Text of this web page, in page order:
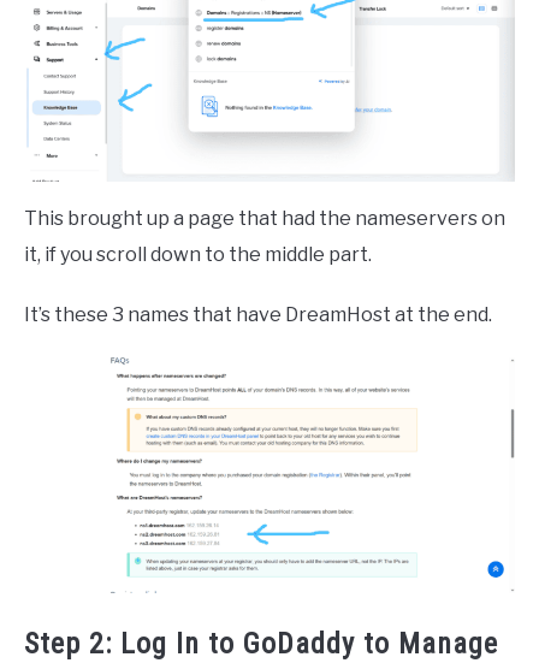
This brought up a page that had the nameservers on
it, if you scroll down to the middle part.
It’s these 3 names that have DreamHost at the end.
Step 2: Log In to GoDaddy to Manage